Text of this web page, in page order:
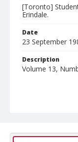
[Toronto]
Erindale.
Date
23 September
Description
Volume 13,